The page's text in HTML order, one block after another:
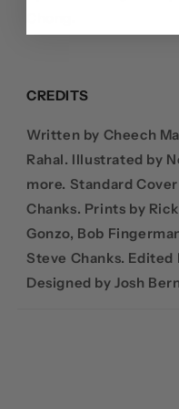
CREDITS
Written by Cheech
Rahal. Illustrated by
more. Standard
Chanks. Prints by
Gonzo, Bob
Steve Chanks. Edited
Designed by Josh